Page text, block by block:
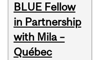
BLUE Fellow
in Partnership
with Mila –
Québec